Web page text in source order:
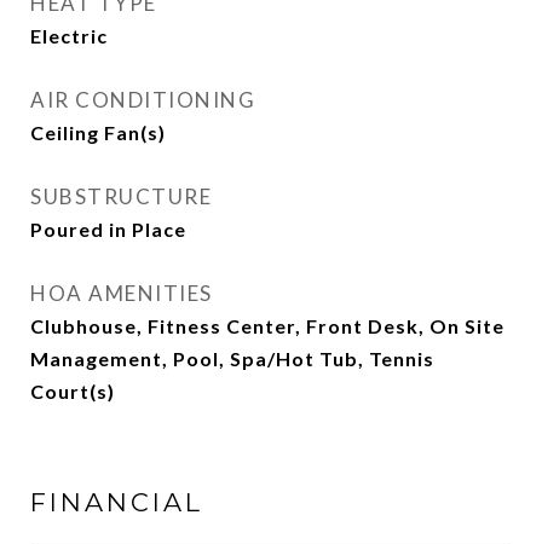
Electric
AIR CONDITIONING
Ceiling Fan(s)
SUBSTRUCTURE
Poured in Place
HOA AMENITIES
Clubhouse, Fitness Center, Front Desk, On Site
Management, Pool, Spa/Hot Tub, Tennis
Court(s)
FINANCIAL